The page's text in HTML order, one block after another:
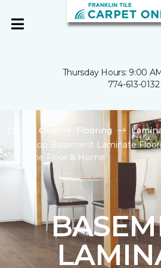
Thursday Hours: 9:00
774-613-0132
Carpet One Flooring
Shop Basement Laminate
One Floor & Home